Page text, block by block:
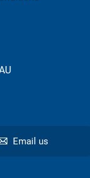
Email us